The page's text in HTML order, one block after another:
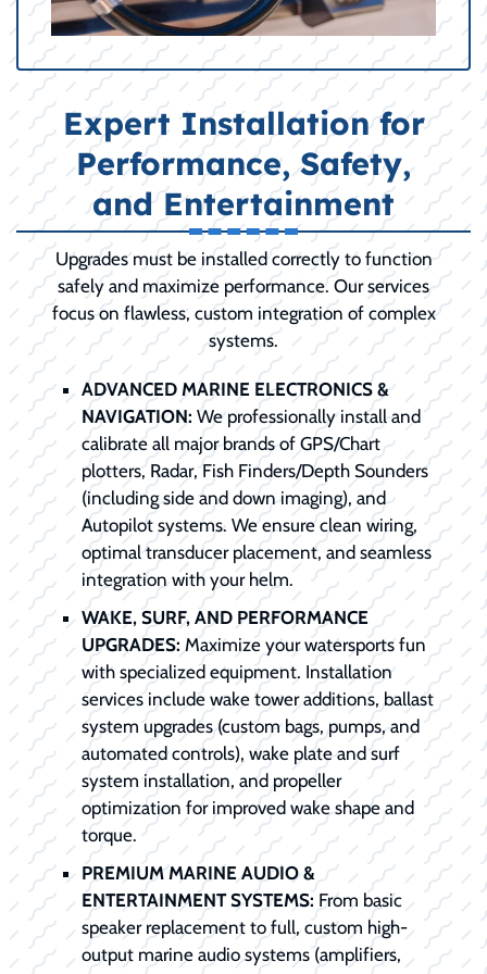
Expert Installation for
Performance, Safety,
and Entertainment
Upgrades must be installed correctly to function
safely and maximize performance. Our services
focus on flawless, custom integration of complex
systems.
ADVANCED MARINE ELECTRONICS &
NAVIGATION: We professionally install and
calibrate all major brands of GPS/Chart
plotters, Radar, Fish Finders/Depth Sounders
(including side and down imaging), and
Autopilot systems. We ensure clean wiring,
optimal transducer placement, and seamless
integration with your helm.
WAKE, SURF, AND PERFORMANCE
UPGRADES: Maximize your watersports fun
with specialized equipment. Installation
services include wake tower additions, ballast
system upgrades (custom bags, pumps, and
automated controls), wake plate and surf
system installation, and propeller
optimization for improved wake shape and
torque.
PREMIUM MARINE AUDIO &
ENTERTAINMENT SYSTEMS: From basic
speaker replacement to full, custom high-
output marine audio systems (amplifiers,